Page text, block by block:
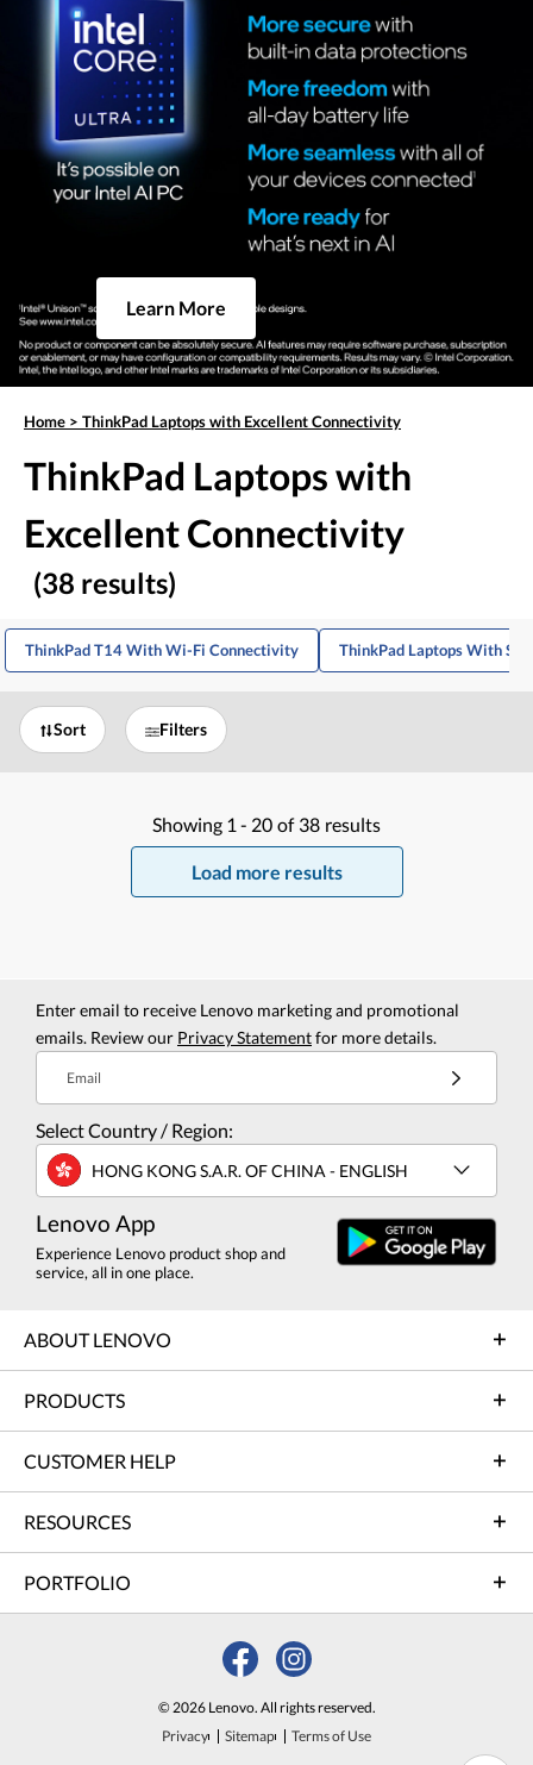
Learn More
Home > ThinkPad Laptops with Excellent Connectivity
ThinkPad Laptops with
Excellent Connectivity
(38 results)
ThinkPad T14 With Wi-Fi Connectivity ThinkPad Laptops With
Sort Filters
Showing 1 - 20 of 38 results
Load more results
Enter email to receive Lenovo marketing and promotional
emails. Review our Privacy Statementfor more details.
Email
Select Country / Region:
HONG KONG S.A.R. OF CHINA - ENGLISH
Lenovo App
Experience Lenovo product shop and
service, all in one place.
ABOUT LENOVO
PRODUCTS
CUSTOMER HELP
RESOURCES
PORTFOLIO
© 2026 Lenovo. All rights reserved.
Privacy
Sitemap Terms of Use